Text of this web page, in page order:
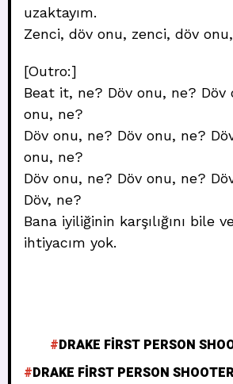
uzaktayım.
Zenci, döv onu, zenci, döv
[Outro:]
Beat it, ne? Döv onu, ne? Döv
onu, ne?
Döv onu, ne? Döv onu, ne?
onu, ne?
Döv onu, ne? Döv onu, ne?
Döv, ne?
Bana iyiliğinin karşılığını bile
ihtiyacım yok.
DRAKE FIRST PERSON
DRAKE FIRST PERSON